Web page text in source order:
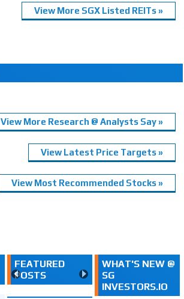
View More SGX Listed REITs »
View More Research @ Analysts Say »
View Latest Price Targets »
View Most Recommended Stocks »
FEATURED
POSTS
WHAT'S NEW @
SG
INVESTORS.IO